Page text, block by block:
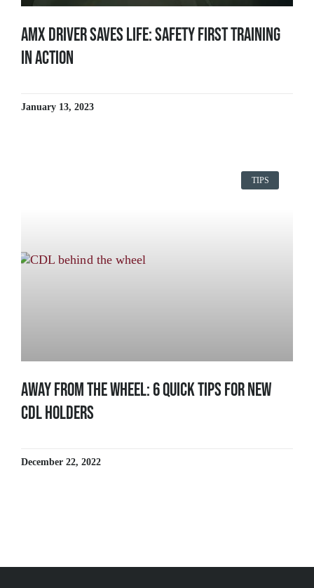
AMX Driver Saves Life: Safety First Training
in Action
January 13, 2023
TIPS
Away From The Wheel: 6 Quick Tips for New
CDL Holders
December 22, 2022